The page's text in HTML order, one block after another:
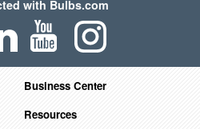
with Bulbs.com
Business Center
Resources